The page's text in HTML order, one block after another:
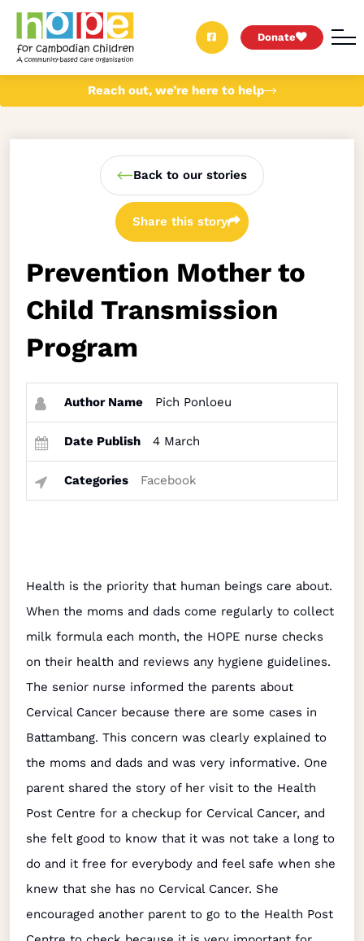
Donate
Reach out, we’re here to help
Back to our stories
Share this story
Prevention Mother to
Child Transmission
Program
Author Name Pich Ponloeu
Date Publish 4 March
Categories Facebook
Health is the priority that human beings care about.
When the moms and dads come regularly to collect
milk formula each month, the HOPE nurse checks
on their health and reviews any hygiene guidelines.
The senior nurse informed the parents about
Cervical Cancer because there are some cases in
Battambang. This concern was clearly explained to
the moms and dads and was very informative. One
parent shared the story of her visit to the Health
Post Centre for a checkup for Cervical Cancer, and
she felt good to know that it was not take a long to
do and it free for everybody and feel safe when she
knew that she has no Cervical Cancer. She
encouraged another parent to go to the Health Post